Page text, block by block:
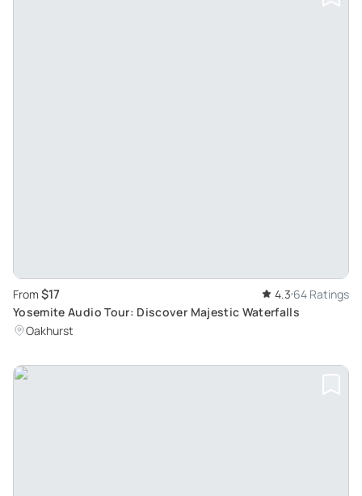
From $17 4.3 64 Ratings
Yosemite Audio Tour: Discover Majestic Waterfalls
Oakhurst